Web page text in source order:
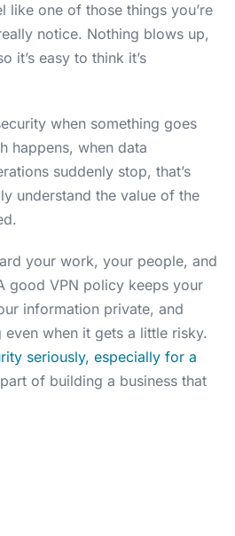
like one of those things you’re
notice. Nothing blows up,
it’s easy to think it’s
when something goes
happens, when data
suddenly stop, that’s
understand the value of the
your work, your people, and
good VPN policy keeps your
information private, and
even when it gets a little risky.
seriously, especially for a
of building a business that